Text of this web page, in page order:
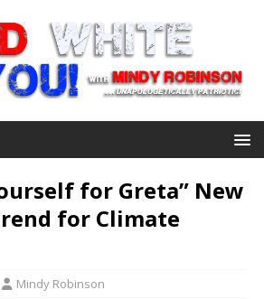
for Greta” New
for Climate
Mindy Robinson